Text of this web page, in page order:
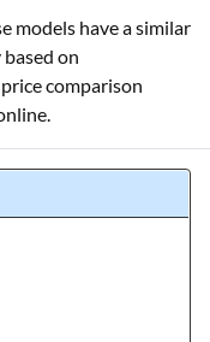
models have a similar
on
comparison